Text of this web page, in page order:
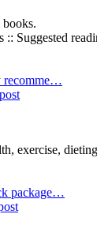
Suggested
recomme…
exercise,
package…